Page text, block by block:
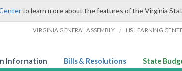
to learn more about the features of the Virginia
VIRGINIA GENERAL ASSEMBLY / LIS LEARNING
Information Bills & Resolutions State